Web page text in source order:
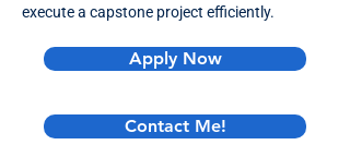
execute a capstone project efficiently.
Apply Now
Contact Me!